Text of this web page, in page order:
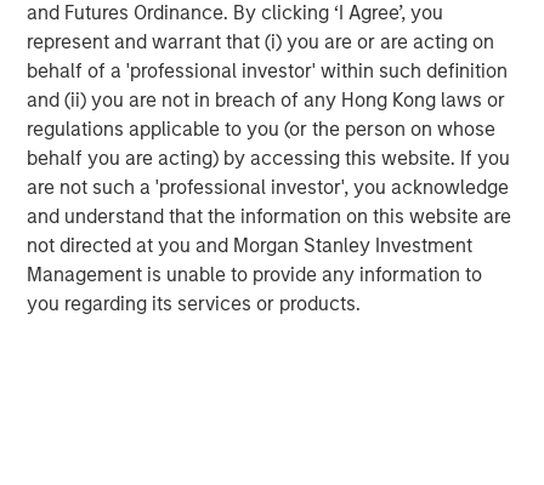
and Futures Ordinance. By clicking ‘I Agree’, you
represent and warrant that (i) you are or are acting on
behalf of a 'professional investor' within such definition
and (ii) you are not in breach of any Hong Kong laws or
regulations applicable to you (or the person on whose
behalf you are acting) by accessing this website. If you
are not such a 'professional investor', you acknowledge
and understand that the information on this website are
not directed at you and Morgan Stanley Investment
Management is unable to provide any information to
you regarding its services or products.
Featured Insights